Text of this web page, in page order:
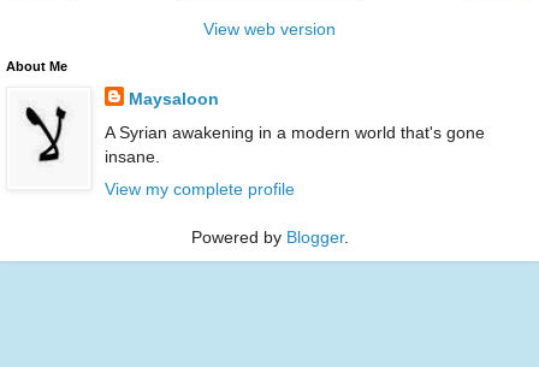
View web version
About Me
Maysaloon
A Syrian awakening in a modern world that's gone
insane.
View my complete profile
Powered by Blogger.